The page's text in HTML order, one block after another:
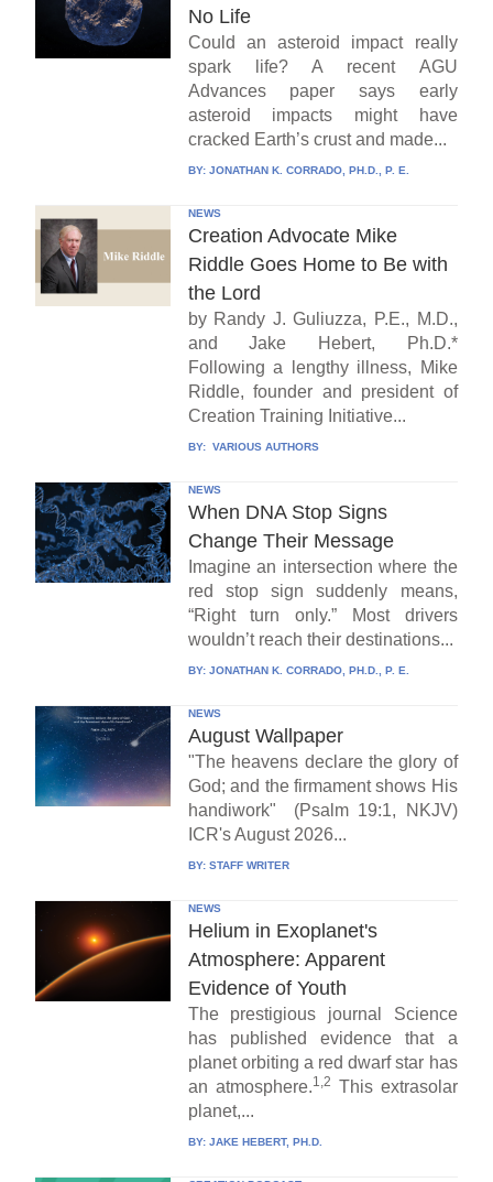
No Life
Could an asteroid impact really
spark life? A recent AGU
Advances paper says early
asteroid impacts might have
cracked Earth’s crust and made...
BY: JONATHAN K. CORRADO, PH.D., P. E.
NEWS
Creation Advocate Mike
Riddle Goes Home to Be with
the Lord
by Randy J. Guliuzza, P.E., M.D.,
and Jake Hebert, Ph.D.*
Following a lengthy illness, Mike
Riddle, founder and president of
Creation Training Initiative...
BY: VARIOUS AUTHORS
NEWS
When DNA Stop Signs
Change Their Message
Imagine an intersection where the
red stop sign suddenly means,
“Right turn only.” Most drivers
wouldn’t reach their destinations...
BY: JONATHAN K. CORRADO, PH.D., P. E.
NEWS
August Wallpaper
"The heavens declare the glory of
God; and the firmament shows His
handiwork" (Psalm 19:1, NKJV)
ICR's August 2026...
BY: STAFF WRITER
NEWS
Helium in Exoplanet's
Atmosphere: Apparent
Evidence of Youth
The prestigious journal Science
has published evidence that a
planet orbiting a red dwarf star has
an atmosphere.1,2 This extrasolar
planet,...
BY: JAKE HEBERT, PH.D.